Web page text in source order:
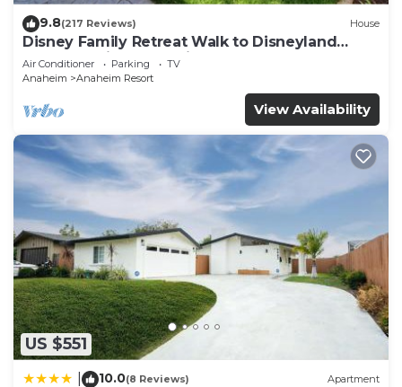
9.8(217 Reviews) House
Disney Family Retreat Walk to Disneyland
Backyard Fireworks View
Air Conditioner Parking
TV
Anaheim
Anaheim Resort
View Availability
US $551
10.0(8 Reviews) Apartment